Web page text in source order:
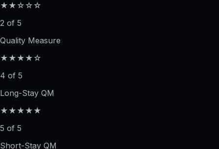
★★☆☆☆
2 of 5
Quality Measure
★★★★☆
4 of 5
Long-Stay QM
★★★★★
5 of 5
Short-Stay QM